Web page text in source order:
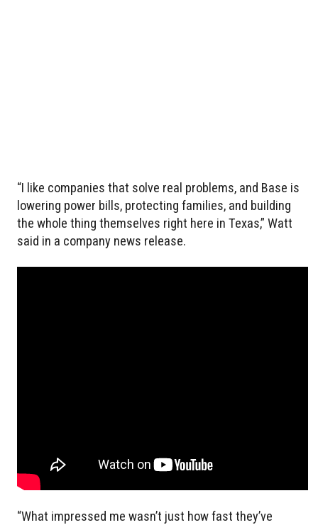
“I like companies that solve real problems, and Base is
lowering power bills, protecting families, and building
the whole thing themselves right here in Texas,” Watt
said in a company news release.
“What impressed me wasn’t just how fast they’ve